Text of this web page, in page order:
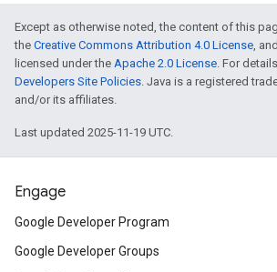
Except as otherwise noted, the content of this
the Creative Commons Attribution 4.0 License,
licensed under the Apache 2.0 License. For
Developers Site Policies. Java is a registered
and/or its affiliates.
Last updated 2025-11-19 UTC.
Engage
Google Developer Program
Google Developer Groups